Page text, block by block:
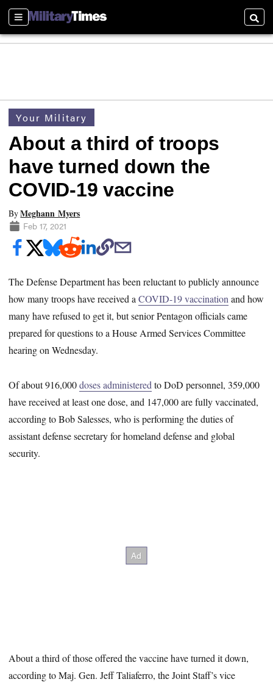
Sections
Your Military
About a third of troops
have turned down the
COVID-19 vaccine
ByMeghann Myers
Feb 17, 2021
The Defense Department has been reluctant to publicly announce
how many troops have received aCOVID-19 vaccination and how
many have refused to get it, but senior Pentagon officials came
prepared for questions to a House Armed Services Committee
hearing on Wednesday.
Of about 916,000doses administered to DoD personnel, 359,000
have received at least one dose, and 147,000 are fully vaccinated,
according to Bob Salesses, who is performing the duties of
assistant defense secretary for homeland defense and global
security.
About a third of those offered the vaccine have turned it down,
according to Maj. Gen. Jeff Taliaferro, the Joint Staff’s vice